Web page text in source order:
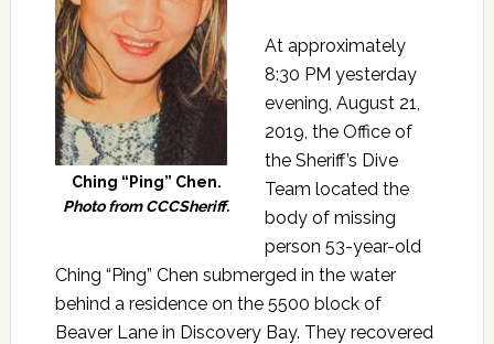
Ching “Ping” Chen.
Photo from CCCSheriff.
At approximately
8:30 PM yesterday
evening, August 21,
2019, the Office of
the Sheriff’s Dive
Team located the
body of missing
person 53-year-old
Ching “Ping” Chen submerged in the water
behind a residence on the 5500 block of
Beaver Lane in Discovery Bay. They recovered